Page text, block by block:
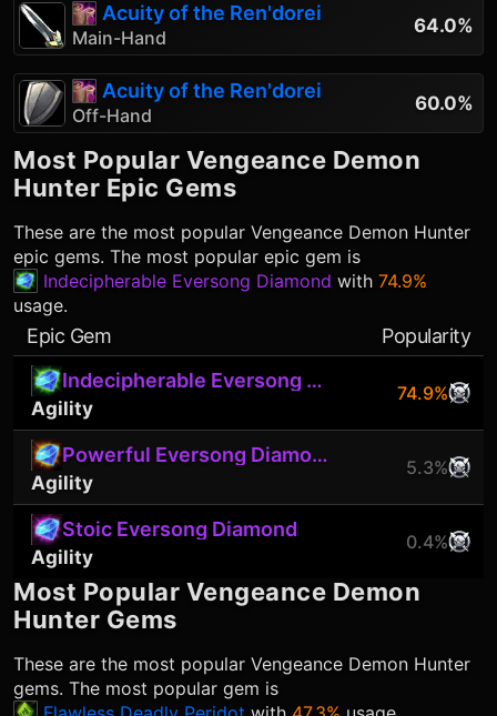
Acuity of the Ren'dorei
Main-Hand
64.0%
Acuity of the Ren'dorei
Off-Hand
60.0%
Most Popular Vengeance Demon
Hunter Epic Gems
These are the most popular Vengeance Demon Hunter
epic gems. The most popular epic gem is
Indecipherable Eversong Diamond with 74.9%
usage.
Epic Gem
Popularity
Indecipherable Eversong Diamond
Agility
74.9%
Powerful Eversong Diamond
Agility
5.3%
Stoic Eversong Diamond
Agility
0.4%
Most Popular Vengeance Demon
Hunter Gems
These are the most popular Vengeance Demon Hunter
gems. The most popular gem is